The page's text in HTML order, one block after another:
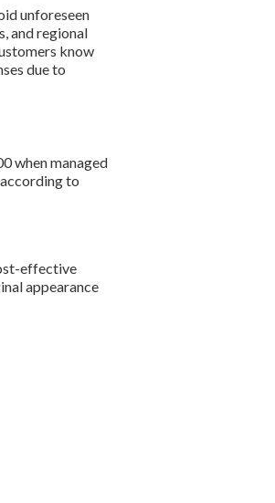
unforeseen
and regional
know
due to
when managed
to
effective
appearance